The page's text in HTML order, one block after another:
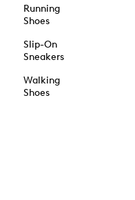
Running
Shoes
Slip-On
Sneakers
Walking
Shoes